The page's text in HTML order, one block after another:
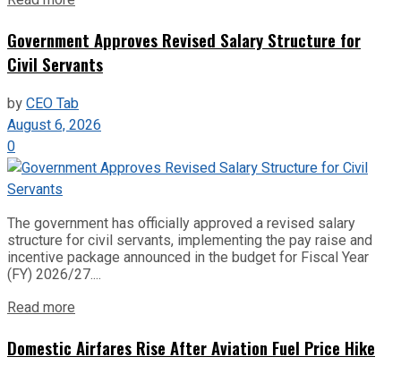
Government Approves Revised Salary Structure for
Civil Servants
byCEO Tab
August 6, 2026
0
The government has officially approved a revised salary
structure for civil servants, implementing the pay raise and
incentive package announced in the budget for Fiscal Year
(FY) 2026/27....
Read more
Domestic Airfares Rise After Aviation Fuel Price Hike